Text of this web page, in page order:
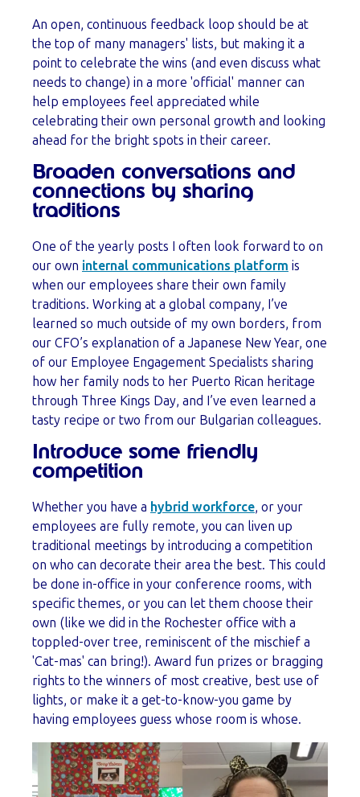
An open, continuous feedback loop should be at
the top of many managers' lists, but making it a
point to celebrate the wins (and even discuss what
needs to change) in a more 'official' manner can
help employees feel appreciated while
celebrating their own personal growth and looking
ahead for the bright spots in their career.
Broaden conversations and
connections by sharing
traditions
One of the yearly posts I often look forward to on
our own internal communications platform is
when our employees share their own family
traditions. Working at a global company, I’ve
learned so much outside of my own borders, from
our CFO’s explanation of a Japanese New Year, one
of our Employee Engagement Specialists sharing
how her family nods to her Puerto Rican heritage
through Three Kings Day, and I’ve even learned a
tasty recipe or two from our Bulgarian colleagues.
Introduce some friendly
competition
Whether you have a hybrid workforce, or your
employees are fully remote, you can liven up
traditional meetings by introducing a competition
on who can decorate their area the best. This could
be done in-office in your conference rooms, with
specific themes, or you can let them choose their
own (like we did in the Rochester office with a
toppled-over tree, reminiscent of the mischief a
'Cat-mas' can bring!). Award fun prizes or bragging
rights to the winners of most creative, best use of
lights, or make it a get-to-know-you game by
having employees guess whose room is whose.